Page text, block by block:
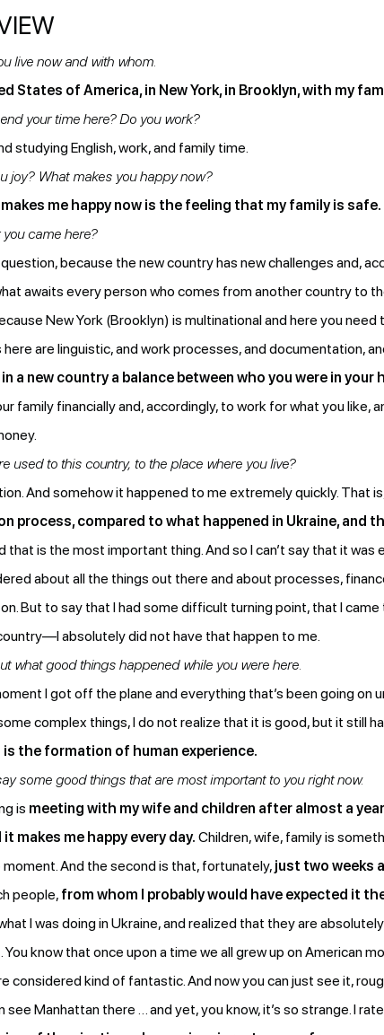
live now and with whom.
States of America, in New York, in Brooklyn, with my
your time here? Do you work?
studying English, work, and family time.
joy? What makes you happy now?
me happy now is the feeling that my family is safe.
came here?
because the new country has new challenges and,
awaits every person who comes from another country to
New York (Brooklyn) is multinational and here you
here are linguistic, and work processes, and documentation,
a new country a balance between who you were in
family financially and, accordingly, to work for what you like,
used to this country, to the place where you live?
And somehow it happened to me extremely quickly. That
process, compared to what happened in Ukraine, and
that is the most important thing. And so I can’t say that it
about all the things out there and about processes,
But to say that I had some difficult turning point, that I
absolutely did not have that happen to me.
what good things happened while you were here.
I got off the plane and everything that’s been going on
complex things, I do not realize that it is good, but it still
is the formation of human experience.
some good things that are most important to you right now.
is meeting with my wife and children after almost a
makes me happy every day. Children, wife, family is
And the second is that, fortunately, just two weeks
people, from whom I probably would have expected it
I was doing in Ukraine, and realized that they are
know that once upon a time we all grew up on American
considered kind of fantastic. And now you can just see it,
see Manhattan there … and yet, you know, it’s so strange. I